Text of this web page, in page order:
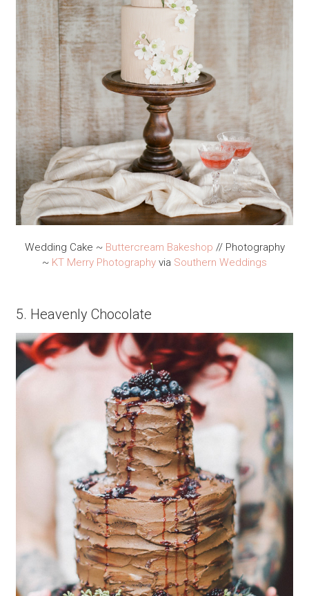
Wedding Cake ~ Buttercream Bakeshop // Photography
~ KT Merry Photography via Southern Weddings
5. Heavenly Chocolate